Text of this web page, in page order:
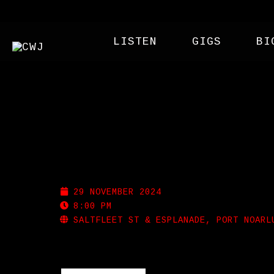
LISTEN GIGS
29 NOVEMBER 2024
8:00 PM
SALTFLEET ST & ESPLANADE, PORT